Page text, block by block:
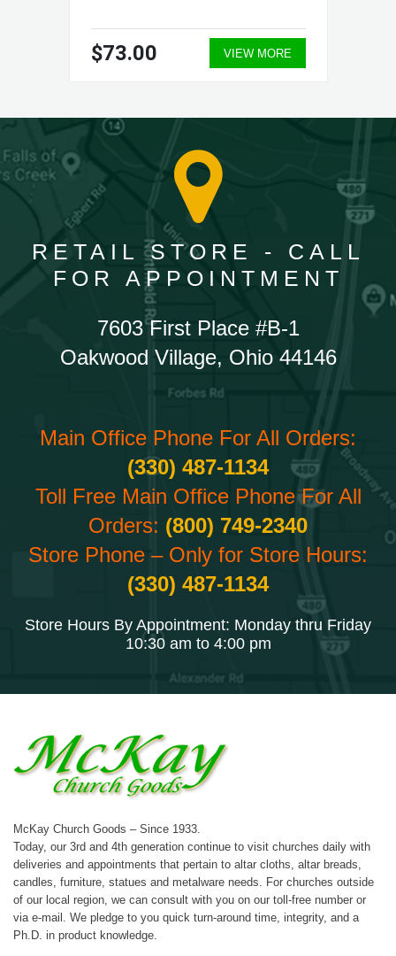
$73.00 VIEW MORE
RETAIL STORE - CALL
FOR APPOINTMENT
7603 First Place #B-1
Oakwood Village, Ohio 44146
Main Office Phone For All Orders:
(330) 487-1134
Toll Free Main Office Phone For All
Orders: (800) 749-2340
Store Phone – Only for Store Hours:
(330) 487-1134
Store Hours By Appointment: Monday thru Friday
10:30 am to 4:00 pm
McKay Church Goods – Since 1933.
Today, our 3rd and 4th generation continue to visit churches daily with
deliveries and appointments that pertain to altar cloths, altar breads,
candles, furniture, statues and metalware needs. For churches outside
of our local region, we can consult with you on our toll-free number or
via e-mail. We pledge to you quick turn-around time, integrity, and a
Ph.D. in product knowledge.